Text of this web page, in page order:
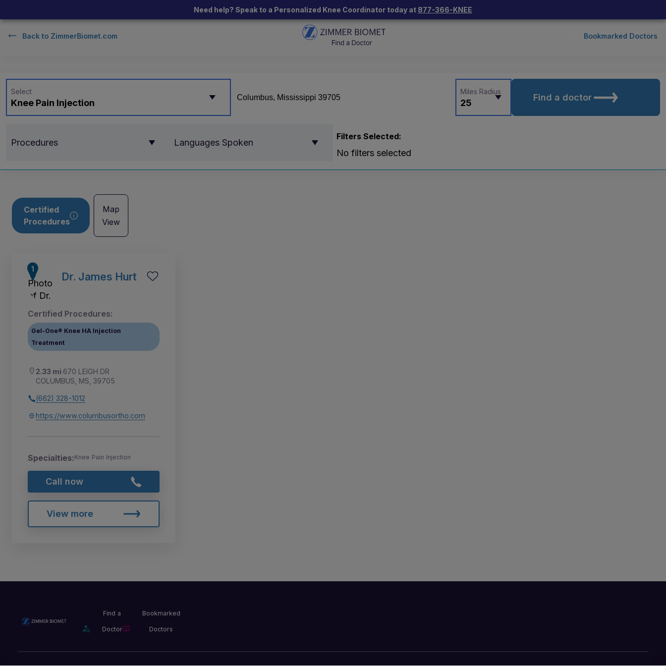
Need help? Speak to a Personalized Knee Coordinator today at 877-366-KNEE
Back to ZimmerBiomet.com Bookmarked Doctors
Knee Pain Injection
Select
25
Miles Radius
Find a doctor
Procedures Languages Spoken
Filters Selected:
No filters selected
Certified
Procedures
Map
View
Dr. James Hurt
Certified Procedures:
Gel-One® Knee HA Injection
Treatment
2.33 mi 670 LEIGH DR
COLUMBUS, MS, 39705
(662) 328-1012
https://www.columbusortho.com
Specialties:Knee Pain Injection
Call now
View more
Find a
Doctor
Bookmarked
Doctors